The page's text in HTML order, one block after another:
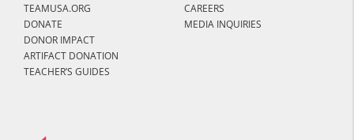
TEAMUSA.ORG
DONATE
DONOR IMPACT
ARTIFACT DONATION
TEACHER’S GUIDES
CAREERS
MEDIA INQUIRIES